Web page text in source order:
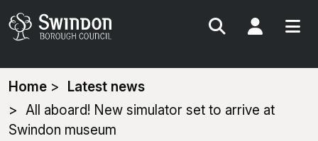
Search My
You
are
here:
Home
Latest news
All aboard! New simulator set to arrive at
Swindon museum